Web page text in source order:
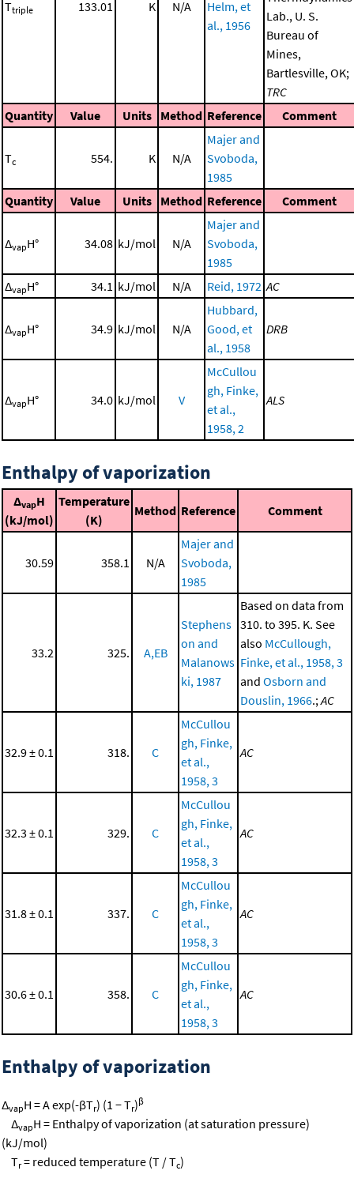
Ttriple 133.01 K N/A
Helm, et
al., 1956
Lab., U. S.
Bureau of
Mines,
Bartlesville, OK;
TRC
Quantity
Value Units Method Reference Comment
Tc 554. K N/A
Majer and
Svoboda,
1985
Quantity
Value Units Method Reference Comment
ΔvapH° 34.08 kJ/mol N/A
Majer and
Svoboda,
1985
ΔvapH° 34.1 kJ/mol N/A Reid, 1972 AC
ΔvapH° 34.9 kJ/mol N/A
Hubbard,
Good, et
al., 1958
DRB
ΔvapH° 34.0 kJ/mol V
McCullou
gh, Finke,
et al.,
1958, 2
ALS
Enthalpy of vaporization
ΔvapH
(kJ/mol)
Temperature
(K)
Method Reference Comment
30.59 358.1 N/A
Majer and
Svoboda,
1985
33.2 325. A,EB
Stephens
on and
Malanows
ki, 1987
Based on data from
310. to 395. K. See
also McCullough,
Finke, et al., 1958, 3
and Osborn and
Douslin, 1966.; AC
32.9 ± 0.1 318. C
McCullou
gh, Finke,
et al.,
1958, 3
AC
32.3 ± 0.1 329. C
McCullou
gh, Finke,
et al.,
1958, 3
AC
31.8 ± 0.1 337. C
McCullou
gh, Finke,
et al.,
1958, 3
AC
30.6 ± 0.1 358. C
McCullou
gh, Finke,
et al.,
1958, 3
AC
Enthalpy of vaporization
ΔvapH = A exp(-βTr) (1 − Tr)β
ΔvapH = Enthalpy of vaporization (at saturation pressure)
(kJ/mol)
Tr= reduced temperature (T / Tc)